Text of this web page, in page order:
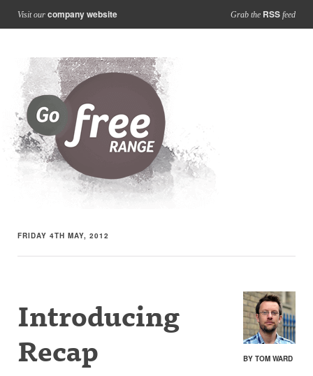
Visit our company website Grab the RSS feed
FRIDAY 4TH MAY, 2012
BY TOM WARD
Introducing
Recap